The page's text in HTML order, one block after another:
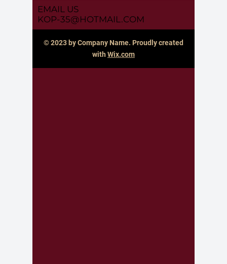
EMAIL US
KOP-35@HOTMAIL.COM
© 2023 by Company Name. Proudly created
with Wix.com